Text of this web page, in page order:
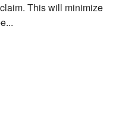
This will minimize